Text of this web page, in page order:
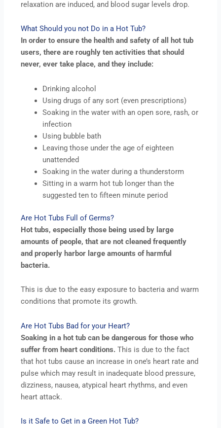
relaxation are induced, and blood sugar levels drop.
What Should you not Do in a Hot Tub?
In order to ensure the health and safety of all hot tub
users, there are roughly ten activities that should
never, ever take place, and they include:
Drinking alcohol
Using drugs of any sort (even prescriptions)
Soaking in the water with an open sore, rash, or
infection
Using bubble bath
Leaving those under the age of eighteen
unattended
Soaking in the water during a thunderstorm
Sitting in a warm hot tub longer than the
suggested ten to fifteen minute period
Are Hot Tubs Full of Germs?
Hot tubs, especially those being used by large
amounts of people, that are not cleaned frequently
and properly harbor large amounts of harmful
bacteria.
This is due to the easy exposure to bacteria and warm
conditions that promote its growth.
Are Hot Tubs Bad for your Heart?
Soaking in a hot tub can be dangerous for those who
suffer from heart conditions.This is due to the fact
that hot tubs cause an increase in one’s heart rate and
pulse which may result in inadequate blood pressure,
dizziness, nausea, atypical heart rhythms, and even
heart attack.
Is it Safe to Get in a Green Hot Tub?